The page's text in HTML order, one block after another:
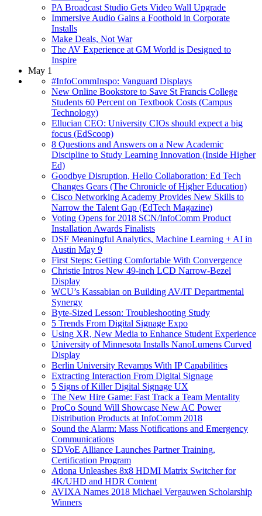
PA Broadcast Studio Gets Video Wall Upgrade
Immersive Audio Gains a Foothold in Corporate
Installs
Make Deals, Not War
The AV Experience at GM World is Designed to
Inspire
May 1
#InfoCommInspo: Vanguard Displays
New Online Bookstore to Save St Francis College
Students 60 Percent on Textbook Costs (Campus
Technology)
Ellucian CEO: University CIOs should expect a big
focus (EdScoop)
8 Questions and Answers on a New Academic
Discipline to Study Learning Innovation (Inside Higher
Ed)
Goodbye Disruption, Hello Collaboration: Ed Tech
Changes Gears (The Chronicle of Higher Education)
Cisco Networking Academy Provides New Skills to
Narrow the Talent Gap (EdTech Magazine)
Voting Opens for 2018 SCN/InfoComm Product
Installation Awards Finalists
DSF Meaningful Analytics, Machine Learning + AI in
Austin May 9
First Steps: Getting Comfortable With Convergence
Christie Intros New 49-inch LCD Narrow-Bezel
Display
WCU’s Kassabian on Building AV/IT Departmental
Synergy
Byte-Sized Lesson: Troubleshooting Study
5 Trends From Digital Signage Expo
Using XR, New Media to Enhance Student Experience
University of Minnesota Installs NanoLumens Curved
Display
Berlin University Revamps With IP Capabilities
Extracting Interaction From Digital Signage
5 Signs of Killer Digital Signage UX
The New Hire Game: Fast Track a Team Mentality
ProCo Sound Will Showcase New AC Power
Distribution Products at InfoComm 2018
Sound the Alarm: Mass Notifications and Emergency
Communications
SDVoE Alliance Launches Partner Training,
Certification Program
Atlona Unleashes 8x8 HDMI Matrix Switcher for
4K/UHD and HDR Content
AVIXA Names 2018 Michael Vergauwen Scholarship
Winners